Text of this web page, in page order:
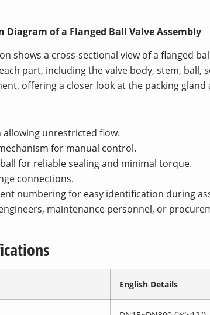
Diagram of a Flanged Ball Valve Assembly
shows a cross-sectional view of a flanged
part, including the valve body, stem,
offering a closer look at the packing
allowing unrestricted flow.
for manual control.
for reliable sealing and minimal torque.
connections.
numbering for easy identification during
maintenance personnel, or
English Details